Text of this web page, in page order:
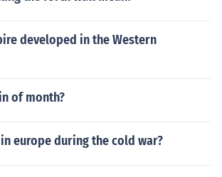
developed in the Western
of month?
europe during the cold war?